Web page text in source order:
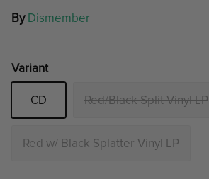
By Dismember
Variant
CD Red/Black Split Vinyl LP
Red w/ Black Splatter Vinyl LP